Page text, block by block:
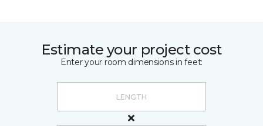
Estimate your project cost
Enter your room dimensions in feet: